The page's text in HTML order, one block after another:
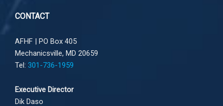
CONTACT
AFHF | PO Box 405
Mechanicsville, MD 20659
Tel: 301-736-1959
Executive Director
Dik Daso